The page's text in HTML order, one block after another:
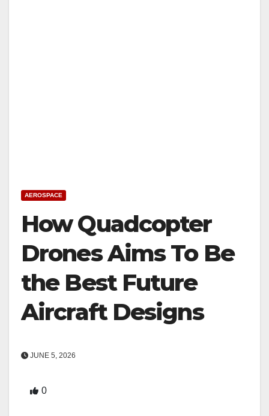
AEROSPACE
How Quadcopter
Drones Aims To Be
the Best Future
Aircraft Designs
JUNE 5, 2026
0